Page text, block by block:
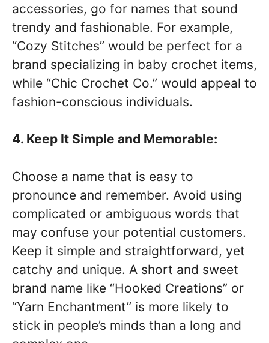
accessories, go for names that sound
trendy and fashionable. For example,
“Cozy Stitches” would be perfect for a
brand specializing in baby crochet items,
while “Chic Crochet Co.” would appeal to
fashion-conscious individuals.
4. Keep It Simple and Memorable:
Choose a name that is easy to
pronounce and remember. Avoid using
complicated or ambiguous words that
may confuse your potential customers.
Keep it simple and straightforward, yet
catchy and unique. A short and sweet
brand name like “Hooked Creations” or
“Yarn Enchantment” is more likely to
stick in people’s minds than a long and